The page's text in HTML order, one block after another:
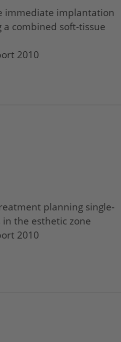
immediate implantation
a combined soft-tissue
2010
planning single-
the esthetic zone
2010